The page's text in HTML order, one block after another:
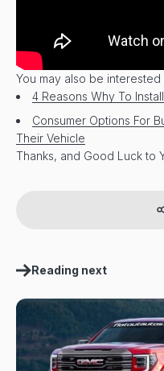
You may also be
4 Reasons Why To
Consumer Options For
Their Vehicle
Thanks, and Good Luck to
Reading next